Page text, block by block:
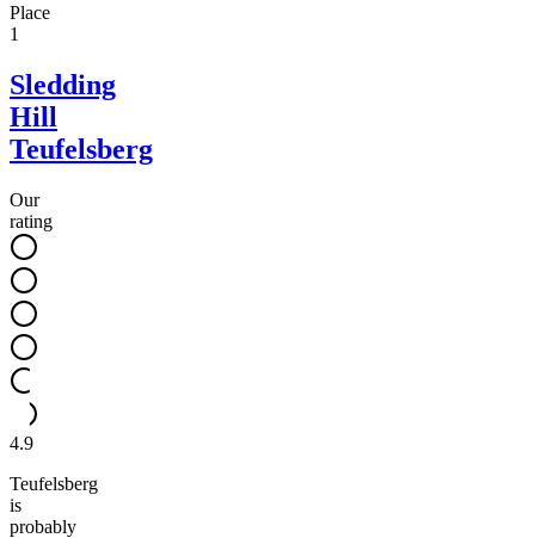
Place
1
Sledding
Hill
Teufelsberg
Our
rating
4.9
Teufelsberg
is
probably